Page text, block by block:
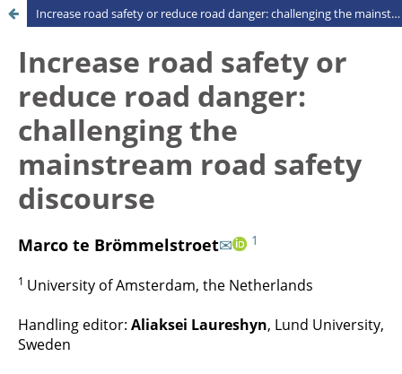
Increase road safety or reduce road danger: challenging the mainstream road safety discourse